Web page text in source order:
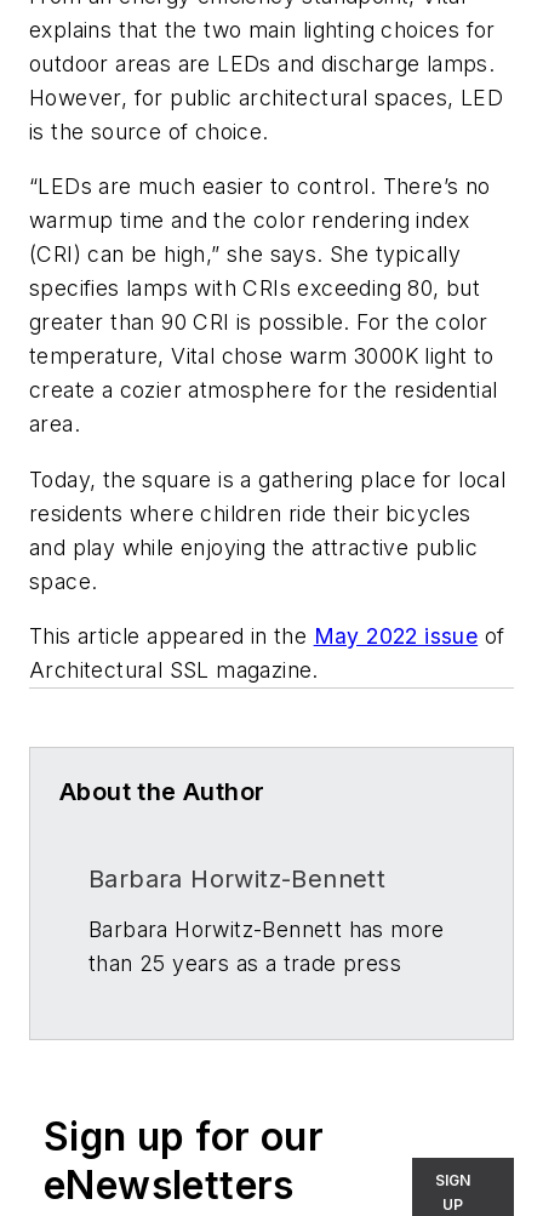
explains that the two main lighting choices for
outdoor areas are LEDs and discharge lamps.
However, for public architectural spaces, LED
is the source of choice.
“LEDs are much easier to control. There’s no
warmup time and the color rendering index
(CRI) can be high,” she says. She typically
specifies lamps with CRIs exceeding 80, but
greater than 90 CRI is possible. For the color
temperature, Vital chose warm 3000K light to
create a cozier atmosphere for the residential
area.
Today, the square is a gathering place for local
residents where children ride their bicycles
and play while enjoying the attractive public
space.
This article appeared in the May 2022 issue of
Architectural SSL magazine.
About the Author
Barbara Horwitz-Bennett
Barbara Horwitz-Bennett has more
than 25 years as a trade press
Connect with Barbara
LinkedIn |Website
Sign up for our
eNewsletters
SIGN
UP